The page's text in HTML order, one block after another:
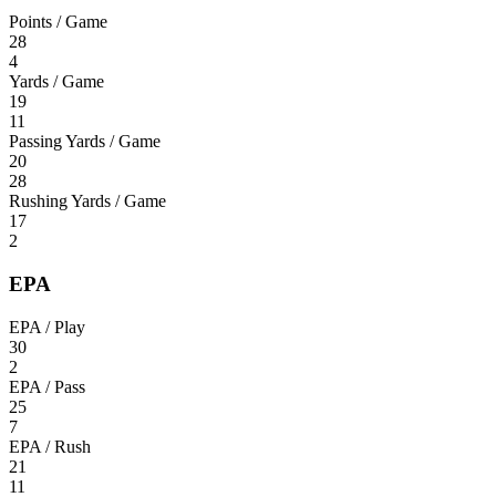
Points / Game
28
4
Yards / Game
19
11
Passing Yards / Game
20
28
Rushing Yards / Game
17
2
EPA
EPA / Play
30
2
EPA / Pass
25
7
EPA / Rush
21
11